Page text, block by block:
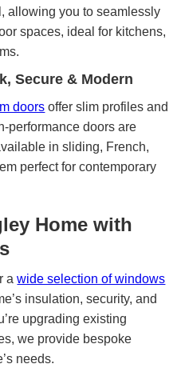
allowing you to seamlessly
spaces, ideal for kitchens,
Secure & Modern
doors offer slim profiles and
performance doors are
in sliding, French,
perfect for contemporary
Home with
awide selection of windows
insulation, security, and
upgrading existing
we provide bespoke
needs.